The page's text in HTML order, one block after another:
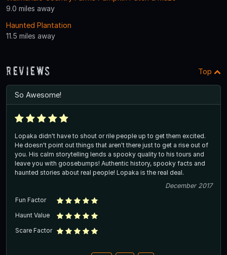
9.0 miles away
Haunted Plantation
11.5 miles away
Reviews Top
So Awesome!
Lopaka didn't have to shout or rile people up to get them excited.
He doesn't point out things that aren't there just to get a rise out of
you. His calm storytelling lends a spooky quality to his tours and
leave you with goosebumps! Authentic history, spooky facts and
haunted stories about real people! Lopaka is the real deal.
December 2017
Fun Factor
Haunt Value
Scare Factor